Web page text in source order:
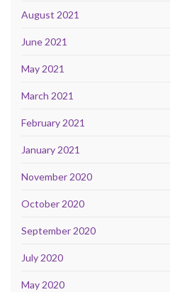
August 2021
June 2021
May 2021
March 2021
February 2021
January 2021
November 2020
October 2020
September 2020
July 2020
May 2020